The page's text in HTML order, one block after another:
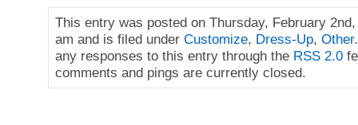
This entry was posted on Thursday, February
am and is filed under Customize, Dress-Up, Other
any responses to this entry through the RSS 2.0
comments and pings are currently closed.